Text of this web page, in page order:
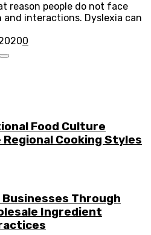
reason people do not face
interactions. Dyslexia can
0
Food Culture
Cooking Styles
Through
Ingredient